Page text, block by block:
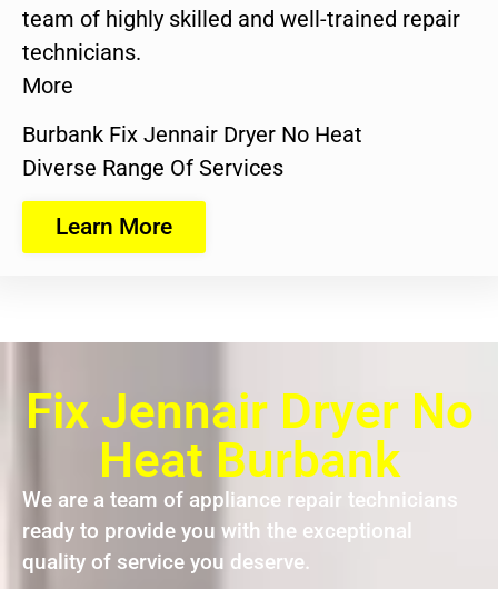
team of highly skilled and well-trained repair
technicians.
More
Burbank Fix Jennair Dryer No Heat
Diverse Range Of Services
Learn More
Fix Jennair Dryer No
Heat Burbank
We are a team of appliance repair technicians
ready to provide you with the exceptional
quality of service you deserve.